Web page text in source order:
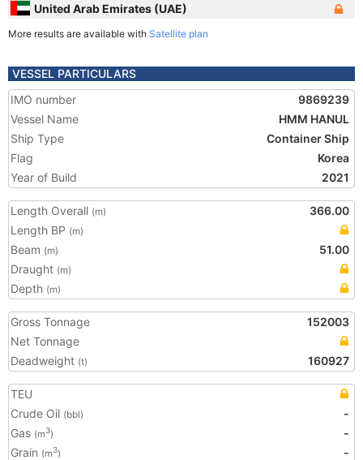
United Arab Emirates (UAE)
More results are available with Satellite plan
VESSEL PARTICULARS
IMO number
9869239
Vessel Name
HMM HANUL
Ship Type
Container Ship
Flag
Korea
Year of Build
2021
Length Overall (m)
366.00
Length BP (m)
Beam (m)
51.00
Draught (m)
Depth (m)
Gross Tonnage
152003
Net Tonnage
Deadweight (t) 160927
TEU
Crude Oil (bbl)
-
Gas (m3)
-
Grain (m3)
-